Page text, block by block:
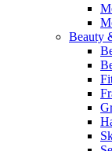
Beauty